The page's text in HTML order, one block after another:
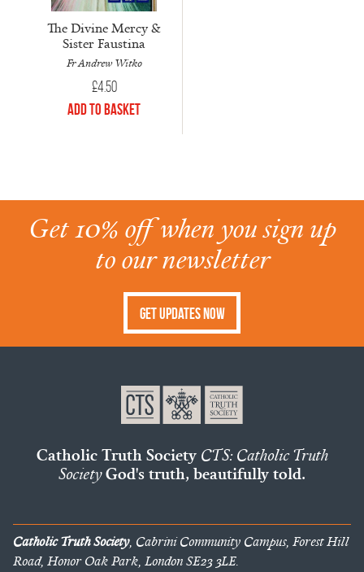
The Divine Mercy &
Sister Faustina
Fr Andrew Witko
£4.50
Add to Basket
Get 10% off when you sign up
to our newsletter
Get Updates Now
Catholic Truth Society CTS: Catholic Truth
SocietyGod's truth, beautifully told.
Catholic Truth Society, Cabrini Community Campus, Forest Hill
Road, Honor Oak Park, London SE23 3LE.